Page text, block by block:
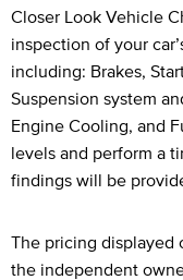
Closer Look Vehicle
inspection of your
including: Brakes,
Suspension system
Engine Cooling, and
levels and perform a
findings will be
The pricing displayed
the independent